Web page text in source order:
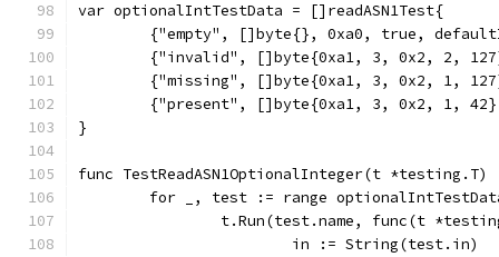
var optionalIntTestData = []readASN1Test{
{"empty", []byte{}, 0xa0, true,
{"invalid", []byte{0xa1, 3, 0x2, 2,
{"missing", []byte{0xa1, 3, 0x2, 1,
{"present", []byte{0xa1, 3, 0x2, 1,
}
func TestReadASN1OptionalInteger(t *testing.T)
for _, test := range
t.Run(test.name, func(t
			in := String(test.in)